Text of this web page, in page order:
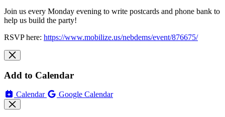
Join us every Monday evening to write postcards and phone bank to
help us build the party!
RSVP here: https://www.mobilize.us/nebdems/event/876675/
Add to Calendar
Calendar Google Calendar